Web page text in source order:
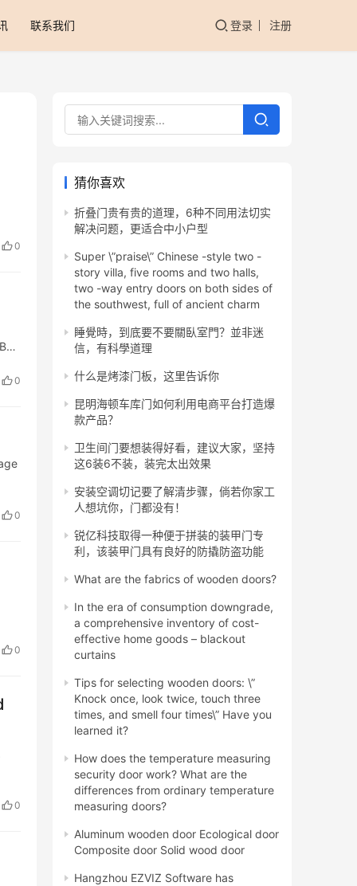
联系我们 登录 注册
0
0
0
0
0
猜你喜欢
折叠门贵有贵的道理，6种不同用法切实
解决问题，更适合中小户型
Super \”praise\” Chinese -style two -
story villa, five rooms and two halls,
two -way entry doors on both sides of
the southwest, full of ancient charm
睡覺時，到底要不要關臥室門？並非迷
信，有科學道理
什么是烤漆门板，这里告诉你
昆明海顿车库门如何利用电商平台打造爆
款产品？
卫生间门要想装得好看，建议大家，坚持
这6装6不装，装完太出效果
安装空调切记要了解清步骤，倘若你家工
人想坑你，门都没有！
锐亿科技取得一种便于拼装的装甲门专
利，该装甲门具有良好的防撬防盗功能
What are the fabrics of wooden doors?
In the era of consumption downgrade,
a comprehensive inventory of cost-
effective home goods – blackout
curtains
Tips for selecting wooden doors: \”
Knock once, look twice, touch three
times, and smell four times\” Have you
learned it?
How does the temperature measuring
security door work? What are the
differences from ordinary temperature
measuring doors?
Aluminum wooden door Ecological door
Composite door Solid wood door
Hangzhou EZVIZ Software has